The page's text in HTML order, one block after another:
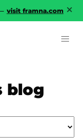
visit framna.com
blog